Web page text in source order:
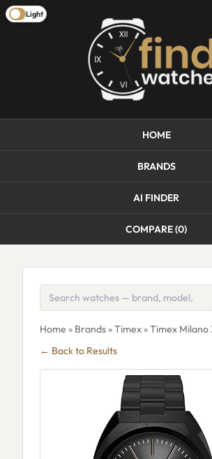
Light
HOME
BRANDS
AI FINDER
COMPARE (0)
Home » Brands»Timex» Timex Milano
← Back to Results